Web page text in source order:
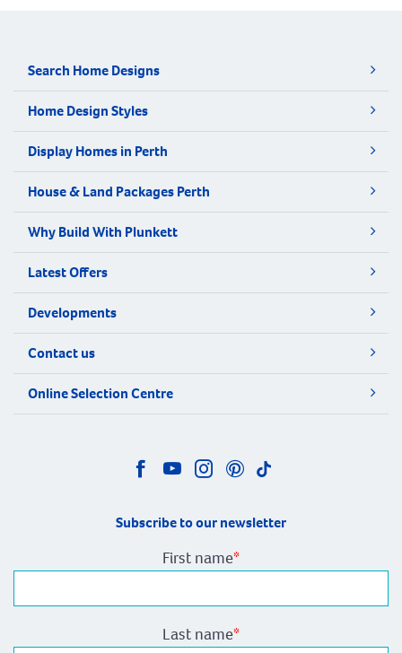
Search Home Designs
Home Design Styles
Display Homes in Perth
House & Land Packages Perth
Why Build With Plunkett
Latest Offers
Developments
Contact us
Online Selection Centre
Subscribe to our newsletter
First name*
Last name*